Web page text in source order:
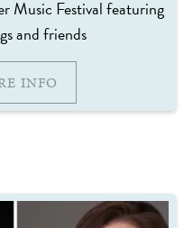
Music Festival featuring
and friends
INFO